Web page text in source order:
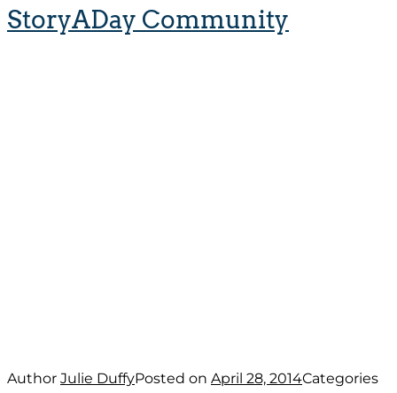
StoryADay Community
Author Julie DuffyPosted on April 28, 2014Categories